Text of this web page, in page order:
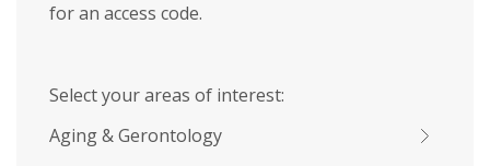
for an access code.
Select your areas of interest:
Aging & Gerontology